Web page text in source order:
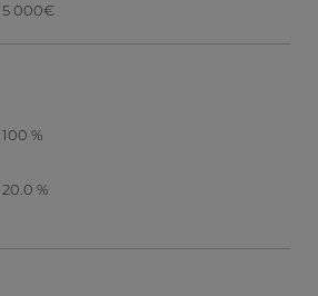
5 000€
100 %
20.0 %